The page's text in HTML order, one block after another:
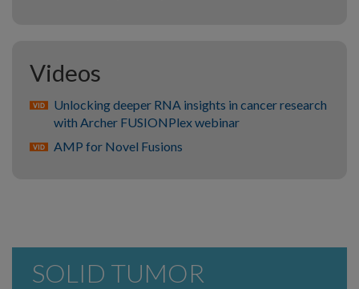
Videos
Unlocking deeper RNA insights in cancer research
with Archer FUSIONPlex webinar
AMP for Novel Fusions
SOLID TUMOR